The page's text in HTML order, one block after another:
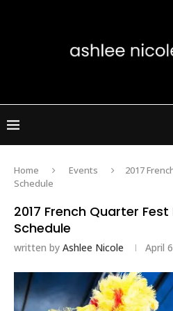
Home Events
2017
Schedule
2017 French Quarter
Schedule
written by Ashlee Nicole April